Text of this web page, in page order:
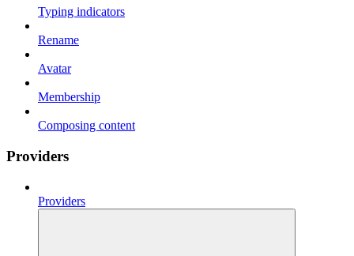
Typing indicators
Rename
Avatar
Membership
Composing content
Providers
Providers